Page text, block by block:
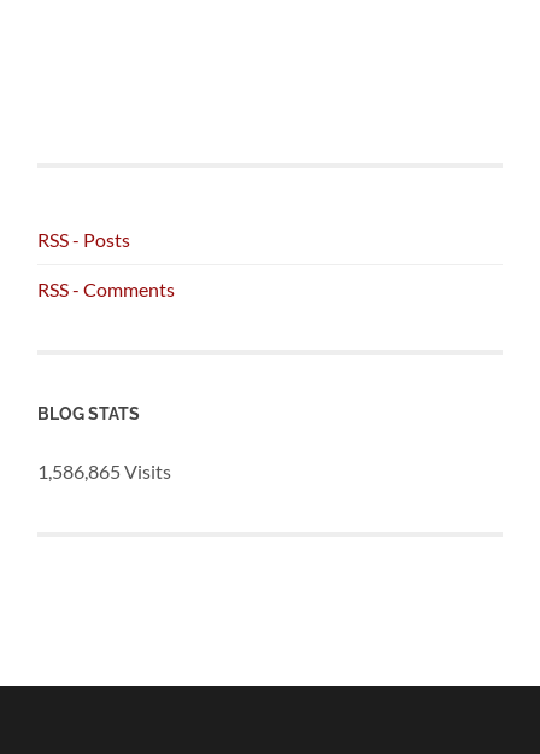
RSS - Posts
RSS - Comments
BLOG STATS
1,586,865 Visits